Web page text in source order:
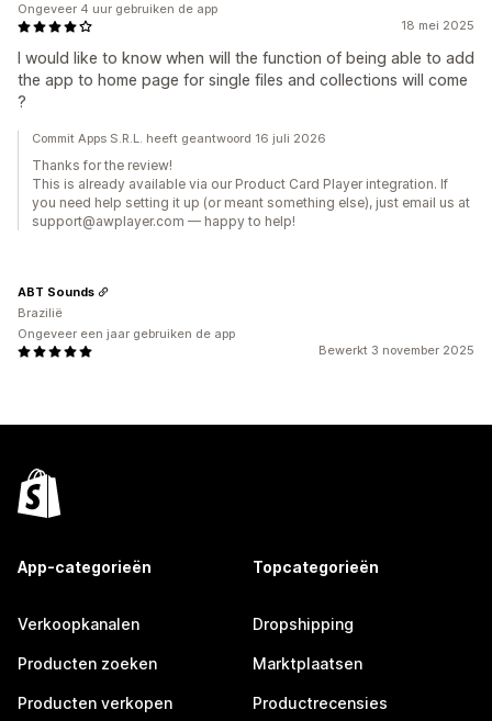
18 mei 2025
I would like to know when will the function of being able to add
the app to home page for single files and collections will come
?
Ongeveer 4 uur gebruiken de app
Commit Apps S.R.L. heeft geantwoord 16 juli 2026
Thanks for the review!
This is already available via our Product Card Player integration. If
you need help setting it up (or meant something else), just email us at
support@awplayer.com — happy to help!
Bewerkt 3 november 2025
ABT Sounds
Brazilië
Ongeveer een jaar gebruiken de app
App-categorieën
Verkoopkanalen
Producten zoeken
Producten verkopen
Topcategorieën
Dropshipping
Marktplaatsen
Productrecensies